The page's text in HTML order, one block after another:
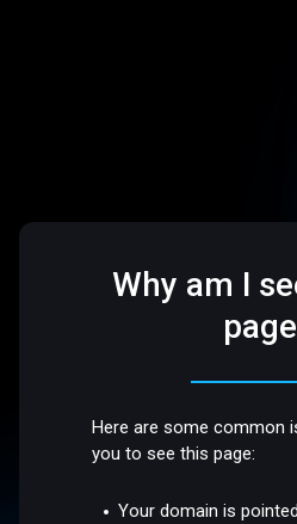
Why am I
Here are some common
you to see this page:
Your domain is